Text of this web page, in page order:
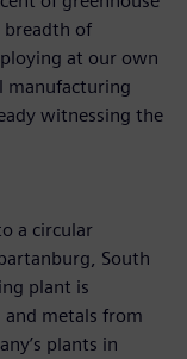
breadth of
at our own
manufacturing
witnessing the
a circular
South
plant is
metals from
plants in